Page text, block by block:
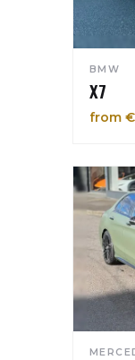
BMW
X7
from